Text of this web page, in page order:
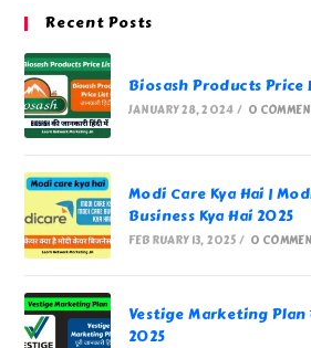
Recent Posts
Biosash Products Price
JANUARY 28, 2024 / 0
Modi Care Kya Hai |
Business Kya Hai 2025
FEBRUARY 13, 2025 / 0
Vestige Marketing Plan की
2025